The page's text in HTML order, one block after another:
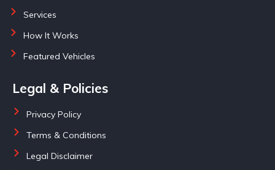
Services
How It Works
Featured Vehicles
Legal & Policies
Privacy Policy
Terms & Conditions
Legal Disclaimer